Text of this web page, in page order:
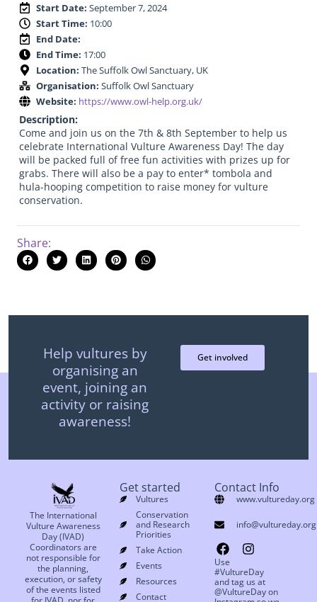
Start Date: September 7, 2024
Start Time: 10:00
End Date:
End Time: 17:00
Location: The Suffolk Owl Sanctuary, UK
Organisation: Suffolk Owl Sanctuary
Website: https://www.owl-help.org.uk/
Description:
Come and join us on the 7th & 8th September to help us
celebrate International Vulture Awareness Day! The day
will be packed full of free fun activities with prizes up for
grabs. There will also be a pay to enter* tombola and
hula-hooping competition to raise money for vulture
conservation.
Share:
Help vultures by
organising an
event, joining an
activity or raising
awareness!
Get involved
The International
Vulture Awareness
Day (IVAD)
Coordinators are
not responsible for
the planning,
execution, or safety
of the events listed
Get started
Vultures
Conservation
and Research
Priorities
Take Action
Events
Resources
Contact
Contact Info
www.vultureday.org
info@vultureday.org
Use
#VultureDay
and tag us at
@VultureDay on